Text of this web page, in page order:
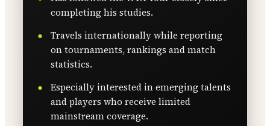
completing his studies.
Travels internationally while reporting
on tournaments, rankings and match
statistics.
Especially interested in emerging talents
and players who receive limited
mainstream coverage.